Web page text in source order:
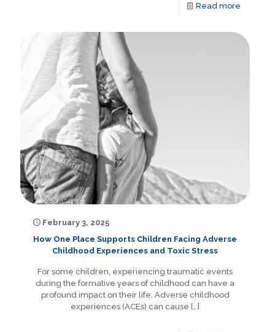
Read more
February 3, 2025
How One Place Supports Children Facing Adverse
Childhood Experiences and Toxic Stress
For some children, experiencing traumatic events
during the formative years of childhood can have a
profound impact on their life. Adverse childhood
experiences (ACEs) can cause […]